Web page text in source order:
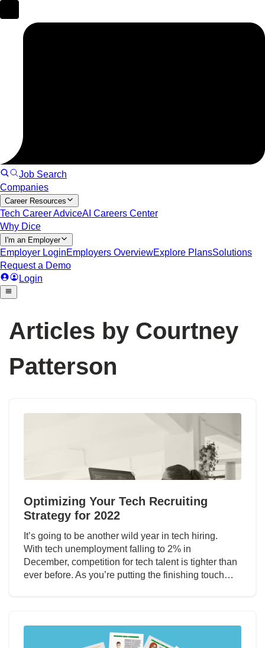
Articles by Courtney
Patterson
Optimizing Your Tech Recruiting
Strategy for 2022
It’s going to be another wild year in tech hiring.
With tech unemployment falling to 2% in
December, competition for tech talent is tighter than
ever before. As you’re putting the finishing touch…